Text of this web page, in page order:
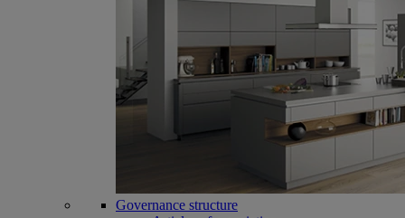
Governance structure